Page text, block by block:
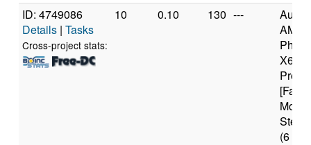
ID: 4749086
Details | Tasks
Cross-project stats:
10 0.10 130 ---
AMD
X6
(6